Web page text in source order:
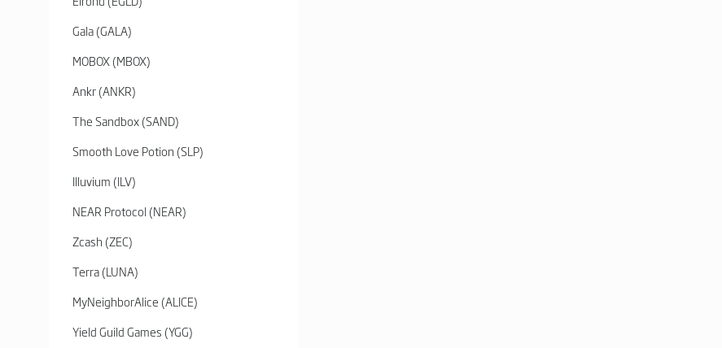
Gala (GALA)
MOBOX (MBOX)
Ankr (ANKR)
The Sandbox (SAND)
Smooth Love Potion (SLP)
Illuvium (ILV)
NEAR Protocol (NEAR)
Zcash (ZEC)
Terra (LUNA)
MyNeighborAlice (ALICE)
Yield Guild Games (YGG)